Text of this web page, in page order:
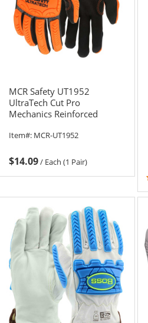
MCR Safety UT1952
UltraTech Cut Pro
Mechanics Reinforced
HyperMax Shell - TPR Back
Item#: MCR-UT1952
$14.09/ Each (1 Pair)